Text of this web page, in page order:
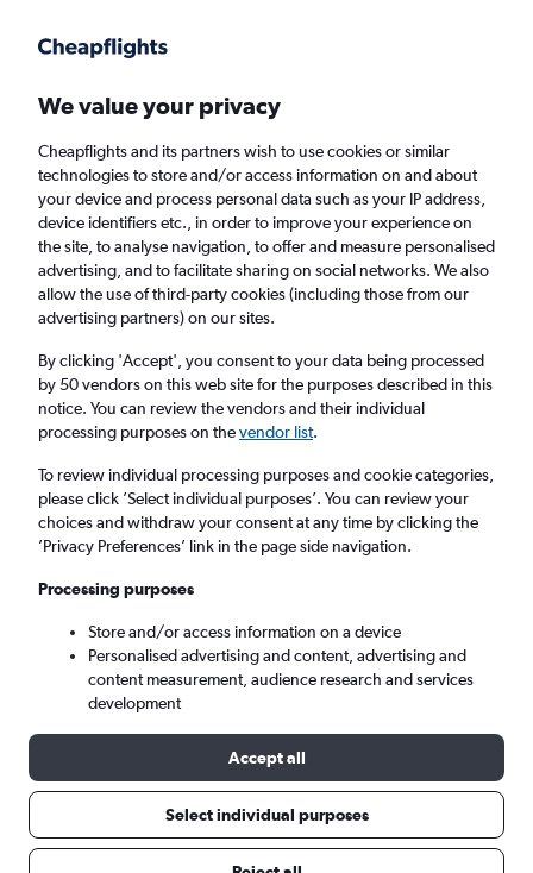
Faster search, more features, fewer ads.
Find flights Deals Airlines FAQs
Cheap Business Class flights to Seville
Return 1 adult, Business, 0 bags
Columbus (CMH)
Seville (SVQ)
Sat 5/9 - Sat 12/9
Search
We value your privacy
Cheapflights and its partners wish to use cookies or similar
technologies to store and/or access information on and about
your device and process personal data such as your IP address,
device identifiers etc., in order to improve your experience on
the site, to analyse navigation, to offer and measure personalised
advertising, and to facilitate sharing on social networks. We also
allow the use of third-party cookies (including those from our
advertising partners) on our sites.
By clicking 'Accept', you consent to your data being processed
by 50 vendors on this web site for the purposes described in this
notice. You can review the vendors and their individual
processing purposes on thevendor list.
To review individual processing purposes and cookie categories,
please click ’Select individual purposes’. You can review your
choices and withdraw your consent at any time by clicking the
’Privacy Preferences’ link in the page side navigation.
Processing purposes
Store and/or access information on a device
Personalised advertising and content, advertising and
content measurement, audience research and services
development
Accept all
Select individual purposes